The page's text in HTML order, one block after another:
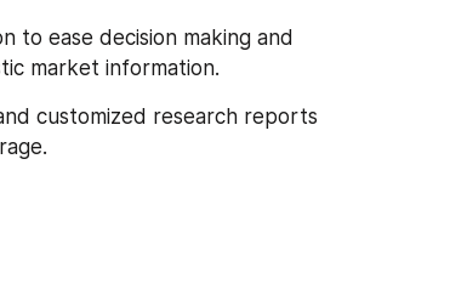
to ease decision making and
market information.
customized research reports